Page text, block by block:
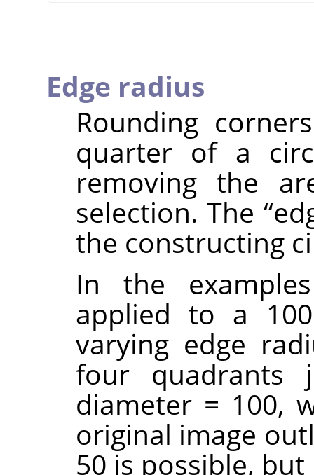
Edge radius
Rounding
quarter of a
removing the
selection. The “
the constructing
In the
applied to a
varying edge
four
diameter = 100,
original image
50 is possible,